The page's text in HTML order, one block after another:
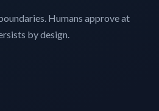
Humans approve at
by design.